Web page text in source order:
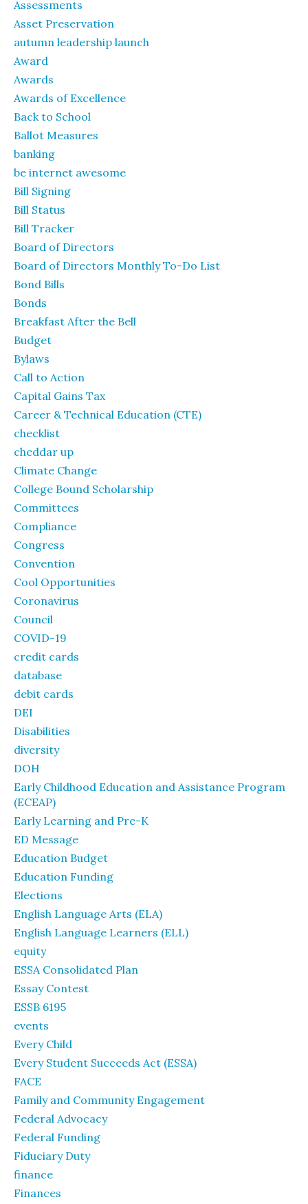
Assessments
Asset Preservation
autumn leadership launch
Award
Awards
Awards of Excellence
Back to School
Ballot Measures
banking
be internet awesome
Bill Signing
Bill Status
Bill Tracker
Board of Directors
Board of Directors Monthly To-Do List
Bond Bills
Bonds
Breakfast After the Bell
Budget
Bylaws
Call to Action
Capital Gains Tax
Career & Technical Education (CTE)
checklist
cheddar up
Climate Change
College Bound Scholarship
Committees
Compliance
Congress
Convention
Cool Opportunities
Coronavirus
Council
COVID-19
credit cards
database
debit cards
DEI
Disabilities
diversity
DOH
Early Childhood Education and Assistance Program
(ECEAP)
Early Learning and Pre-K
ED Message
Education Budget
Education Funding
Elections
English Language Arts (ELA)
English Language Learners (ELL)
equity
ESSA Consolidated Plan
Essay Contest
ESSB 6195
events
Every Child
Every Student Succeeds Act (ESSA)
FACE
Family and Community Engagement
Federal Advocacy
Federal Funding
Fiduciary Duty
finance
Finances